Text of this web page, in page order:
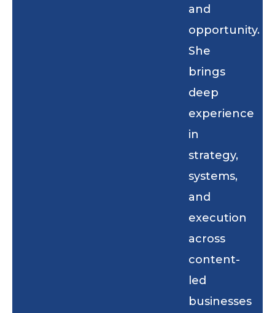
and
opportunity.
She
brings
deep
experience
in
strategy,
systems,
and
execution
across
content-
led
businesses